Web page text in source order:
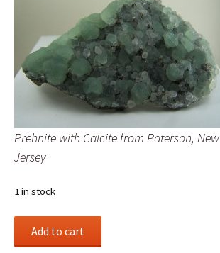
Prehnite with Calcite from Paterson, New
Jersey
1 in stock
Add to cart